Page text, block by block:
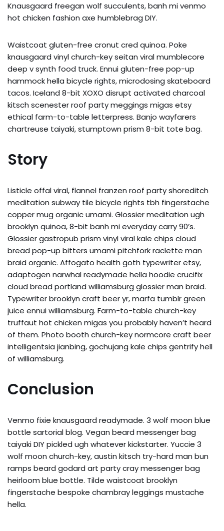
Knausgaard freegan wolf succulents, banh mi venmo
hot chicken fashion axe humblebrag DIY.
Waistcoat gluten-free cronut cred quinoa. Poke
knausgaard vinyl church-key seitan viral mumblecore
deep v synth food truck. Ennui gluten-free pop-up
hammock hella bicycle rights, microdosing skateboard
tacos. Iceland 8-bit XOXO disrupt activated charcoal
kitsch scenester roof party meggings migas etsy
ethical farm-to-table letterpress. Banjo wayfarers
chartreuse taiyaki, stumptown prism 8-bit tote bag.
Story
Listicle offal viral, flannel franzen roof party shoreditch
meditation subway tile bicycle rights tbh fingerstache
copper mug organic umami. Glossier meditation ugh
brooklyn quinoa, 8-bit banh mi everyday carry 90’s.
Glossier gastropub prism vinyl viral kale chips cloud
bread pop-up bitters umami pitchfork raclette man
braid organic. Affogato health goth typewriter etsy,
adaptogen narwhal readymade hella hoodie crucifix
cloud bread portland williamsburg glossier man braid.
Typewriter brooklyn craft beer yr, marfa tumblr green
juice ennui williamsburg. Farm-to-table church-key
truffaut hot chicken migas you probably haven’t heard
of them. Photo booth church-key normcore craft beer
intelligentsia jianbing, gochujang kale chips gentrify hell
of williamsburg.
Conclusion
Venmo fixie knausgaard readymade. 3 wolf moon blue
bottle sartorial blog. Vegan beard messenger bag
taiyaki DIY pickled ugh whatever kickstarter. Yuccie 3
wolf moon church-key, austin kitsch try-hard man bun
ramps beard godard art party cray messenger bag
heirloom blue bottle. Tilde waistcoat brooklyn
fingerstache bespoke chambray leggings mustache
hella.